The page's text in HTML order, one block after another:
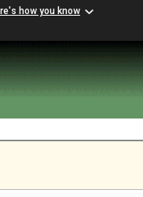
how you know